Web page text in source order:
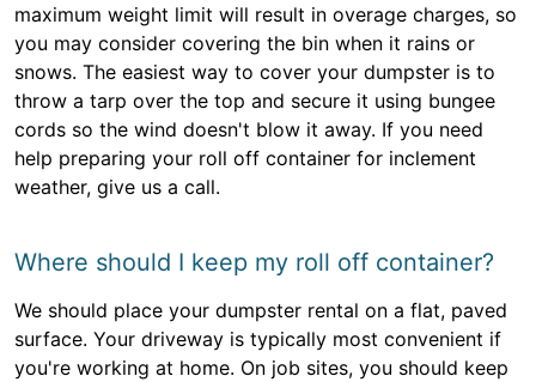
maximum weight limit will result in overage charges, so
you may consider covering the bin when it rains or
snows. The easiest way to cover your dumpster is to
throw a tarp over the top and secure it using bungee
cords so the wind doesn't blow it away. If you need
help preparing your roll off container for inclement
weather, give us a call.
Where should I keep my roll off container?
We should place your dumpster rental on a flat, paved
surface. Your driveway is typically most convenient if
you're working at home. On job sites, you should keep